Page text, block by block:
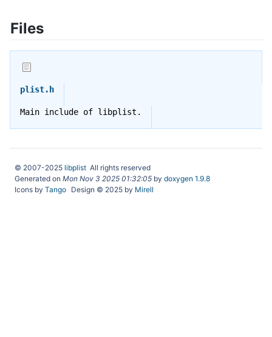
Files
plist.h
Main include of libplist.
© 2007-2025 libplist All rights reserved
Generated on Mon Nov 3 2025 01:32:05 by doxygen 1.9.8
Icons by Tango Design © 2025 by Mirell